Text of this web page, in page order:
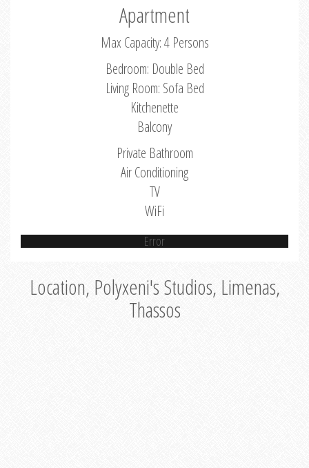
Apartment
Max Capacity: 4 Persons
Bedroom: Double Bed
Living Room: Sofa Bed
Kitchenette
Balcony
Private Bathroom
Air Conditioning
TV
WiFi
Error
Location, Polyxeni's Studios, Limenas,
Thassos